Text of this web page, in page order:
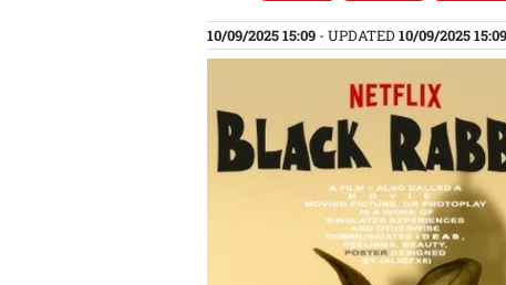
10/09/2025 15:09 - UPDATED10/09/2025 15:09